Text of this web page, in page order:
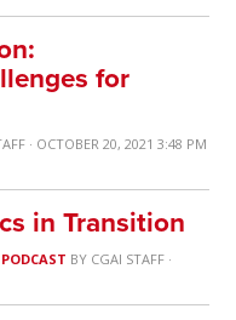
for
· OCTOBER 20, 2021 3:48 PM
in Transition
BY CGAI STAFF·